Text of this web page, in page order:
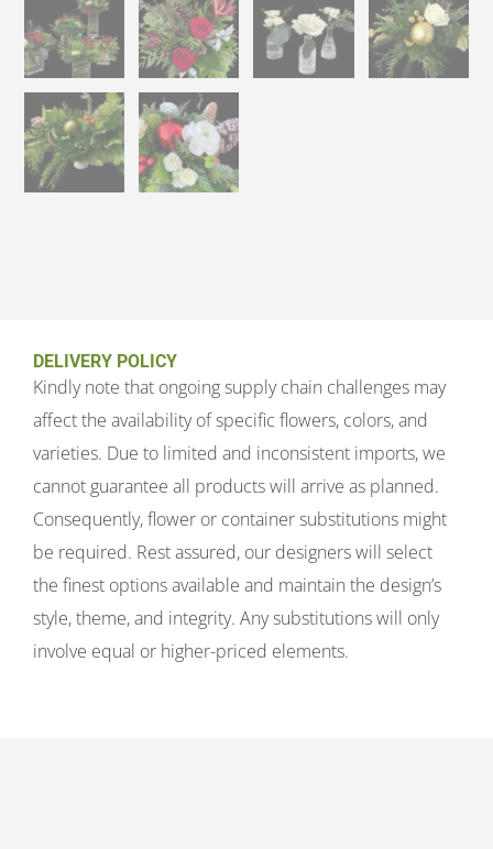
DELIVERY POLICY
Kindly note that ongoing supply chain challenges may
affect the availability of specific flowers, colors, and
varieties. Due to limited and inconsistent imports, we
cannot guarantee all products will arrive as planned.
Consequently, flower or container substitutions might
be required. Rest assured, our designers will select
the finest options available and maintain the design’s
style, theme, and integrity. Any substitutions will only
involve equal or higher-priced elements.